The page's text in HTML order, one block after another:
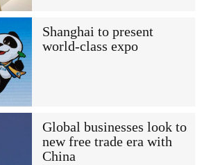
Shanghai to present
world-class expo
Global businesses look to
new free trade era with
China